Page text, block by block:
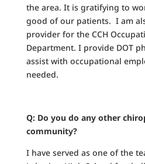
the area. It is gratifying to
good of our patients. I am
provider for the CCH
Department. I provide DOT
assist with occupational
needed.
Q: Do you do any other
community?
I have served as one of the